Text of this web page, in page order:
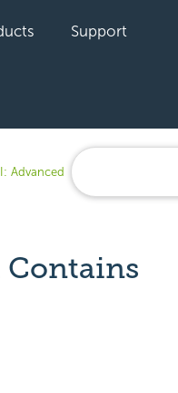
Support
Advanced
Contains